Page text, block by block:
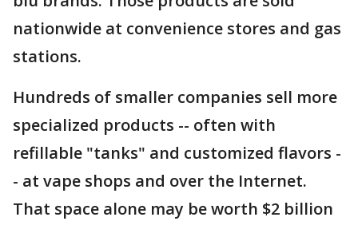
nationwide at convenience stores and gas
stations.
Hundreds of smaller companies sell more
specialized products -- often with
refillable "tanks" and customized flavors -
- at vape shops and over the Internet.
That space alone may be worth $2 billion